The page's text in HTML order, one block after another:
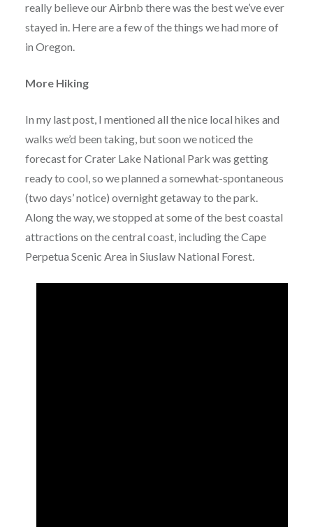
really believe our Airbnb there was the best we’ve ever
stayed in. Here are a few of the things we had more of
in Oregon.
More Hiking
In my last post, I mentioned all the nice local hikes and
walks we’d been taking, but soon we noticed the
forecast for Crater Lake National Park was getting
ready to cool, so we planned a somewhat-spontaneous
(two days’ notice) overnight getaway to the park.
Along the way, we stopped at some of the best coastal
attractions on the central coast, including the Cape
Perpetua Scenic Area in Siuslaw National Forest.